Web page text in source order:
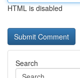
HTML is disabled
Search